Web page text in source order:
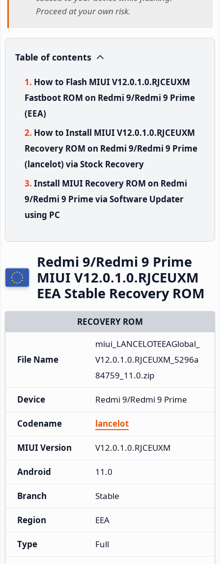
Proceed at your own risk.
Table of contents
How to Flash MIUI V12.0.1.0.RJCEUXM
Fastboot ROM on Redmi 9/Redmi 9 Prime
(EEA)
How to Install MIUI V12.0.1.0.RJCEUXM
Recovery ROM on Redmi 9/Redmi 9 Prime
(lancelot) via Stock Recovery
Install MIUI Recovery ROM on Redmi
9/Redmi 9 Prime via Software Updater
using PC
Redmi 9/Redmi 9 Prime
MIUI V12.0.1.0.RJCEUXM
EEA Stable Recovery ROM
RECOVERY ROM
File Name
miui_LANCELOTEEAGlobal_
V12.0.1.0.RJCEUXM_5296a
84759_11.0.zip
Device Redmi 9/Redmi 9 Prime
Codename lancelot
MIUI Version V12.0.1.0.RJCEUXM
Android 11.0
Branch Stable
Region EEA
Type Full